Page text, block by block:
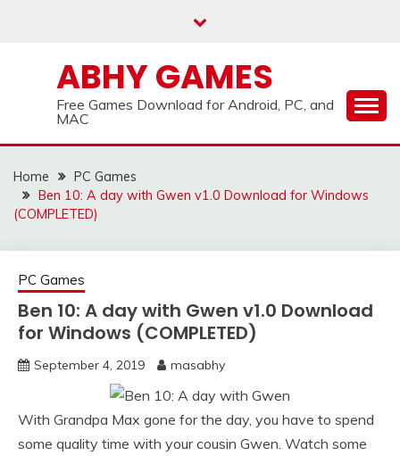
ABHY GAMES
Free Games Download for Android, PC, and
MAC
Home
PC Games
Ben 10: A day with Gwen v1.0 Download for Windows
(COMPLETED)
PC Games
Ben 10: A day with Gwen v1.0 Download
for Windows (COMPLETED)
September 4, 2019 masabhy
With Grandpa Max gone for the day, you have to spend
some quality time with your cousin Gwen. Watch some